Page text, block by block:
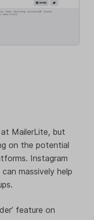
MailerLite, but
on the potential
Instagram
massively help
feature on